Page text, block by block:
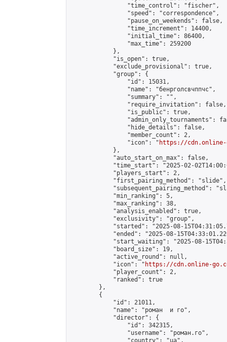
                "time_control": "fischer",
                "speed": "correspondence",
                "pause_on_weekends": false,
                "time_increment": 14400,
                "initial_time": 86400,
                "max_time": 259200
            },
            "is_open": true,
            "exclude_provisional": true,
            "group": {
                "id": 15031,
                "name": "бенрголсвчппчс",
                "summary": "",
                "require_invitation": false,
                "is_public": true,
"admin_only_tournaments":
                "hide_details": false,
                "member_count": 2,
                "icon": "
https://cdn.online-
            },
            "auto_start_on_max": false,
"time_start": "2025-02-
            "players_start": 2,
            "first_pairing_method": "slide",
"subsequent_pairing_method":
            "min_ranking": 5,
            "max_ranking": 38,
            "analysis_enabled": true,
            "exclusivity": "group",
"started": "2025-08-
"ended": "2025-08-
"start_waiting": "2025-08-
            "board_size": 19,
            "active_round": null,
            "icon": "
https://cdn.online-
            "player_count": 2,
            "ranked": true
        },
        {
            "id": 21011,
            "name": "роман  и го",
            "director": {
                "id": 342315,
                "username": "роман.го",
                "country": "ua",